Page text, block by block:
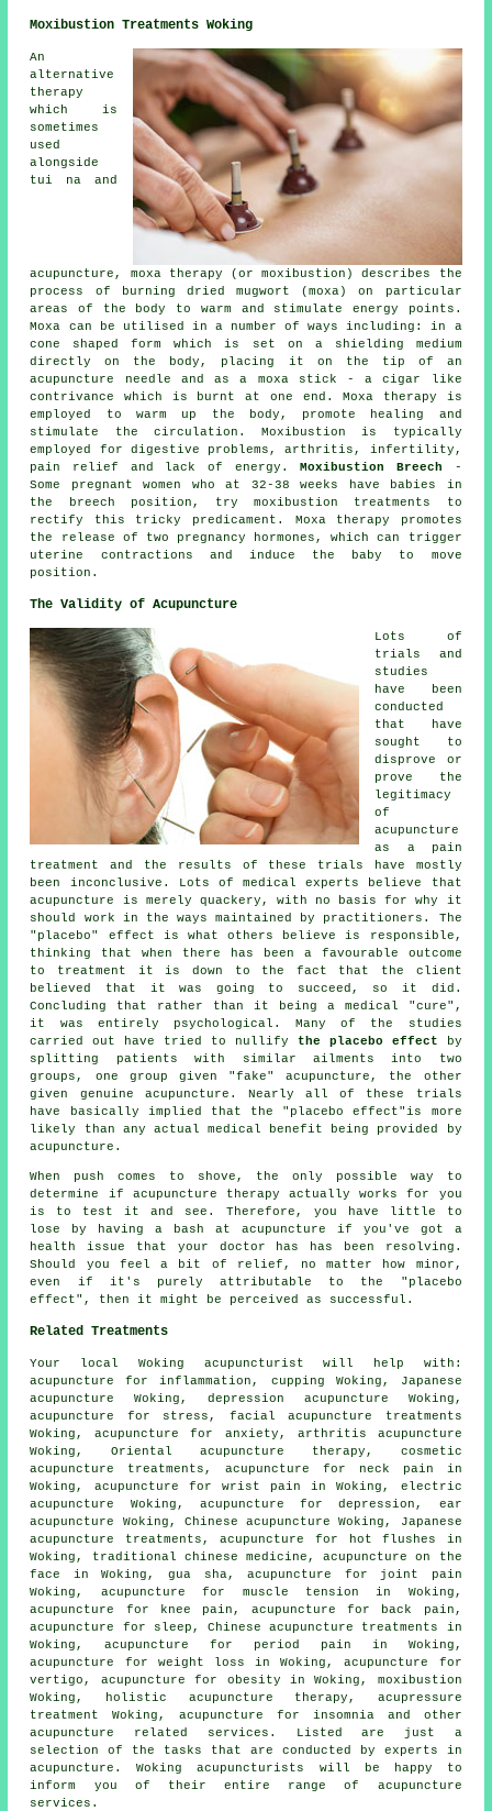
Moxibustion Treatments Woking
An
alternative
therapy
which is
sometimes
used
alongside
tui na and
acupuncture, moxa therapy (or moxibustion) describes the
process of burning dried mugwort (moxa) on particular
areas of the body to warm and stimulate energy points.
Moxa can be utilised in a number of ways including: in a
cone shaped form which is set on a shielding medium
directly on the body, placing it on the tip of an
acupuncture needle and as a moxa stick - a cigar like
contrivance which is burnt at one end. Moxa therapy is
employed to warm up the body, promote healing and
stimulate the circulation. Moxibustion is typically
employed for digestive problems, arthritis, infertility,
pain relief and lack of energy.Moxibustion Breech -
Some pregnant women who at 32-38 weeks have babies in
the breech position, try moxibustion treatments to
rectify this tricky predicament. Moxa therapy promotes
the release of two pregnancy hormones, which can trigger
uterine contractions and induce the baby to move
position.
The Validity of Acupuncture
Lots of
trials and
studies
have been
conducted
that have
sought to
disprove or
prove the
legitimacy
of
acupuncture
as a pain
treatment and the results of these trials have mostly
been inconclusive. Lots of medical experts believe that
acupuncture
is merely quackery, with no basis for why it
should work in the ways maintained by practitioners. The
"placebo" effect is what others believe is responsible,
thinking that when there has been a favourable outcome
to treatment it is down to the fact that the client
believed that it was going to succeed, so it did.
Concluding that rather than it being a medical "cure",
it was entirely psychological. Many of the studies
carried out have tried to nullify the placebo effect by
splitting patients with similar ailments into two
groups, one group given "fake" acupuncture, the other
given genuine acupuncture. Nearly all of these trials
have basically implied that the "placebo effect"is more
likely than any actual medical benefit being provided by
acupuncture.
When push comes to shove, the only possible way to
determine if acupuncture therapy actually works for you
is to test it and see. Therefore, you have little to
lose by having a bash at acupuncture if you've got a
health issue that your doctor has has been resolving.
Should you feel a bit of relief, no matter how minor,
even if it's purely attributable to the "placebo
effect", then it might be perceived as successful.
Related Treatments
Your local Woking acupuncturist will help with:
acupuncture for inflammation, cupping Woking, Japanese
acupuncture Woking, depression acupuncture Woking,
acupuncture for stress , facial acupuncture treatments
Woking, acupuncture for anxiety , arthritis acupuncture
Woking, Oriental acupuncture therapy, cosmetic
acupuncture treatments, acupuncture for neck pain in
Woking, acupuncture for wrist pain in Woking, electric
acupuncture Woking, acupuncture for depression, ear
acupuncture Woking, Chinese acupuncture Woking, Japanese
acupuncture treatments, acupuncture for hot flushes in
Woking, traditional chinese medicine, acupuncture on the
face in Woking, gua sha,acupuncture for joint pain
Woking, acupuncture for muscle tension in Woking,
acupuncture for knee pain, acupuncture for
back pain ,
acupuncture for sleep, Chinese acupuncture treatments in
Woking, acupuncture for period pain in Woking,
acupuncture for weight loss in Woking, acupuncture for
vertigo, acupuncture for obesity in Woking, moxibustion
Woking, holistic acupuncture therapy, acupressure
treatment Woking, acupuncture for insomniaand other
acupuncture related services. Listed are just a
selection of the tasks that are conducted by experts in
acupuncture. Woking acupuncturists will be happy to
inform you of their entire range of acupuncture
services.